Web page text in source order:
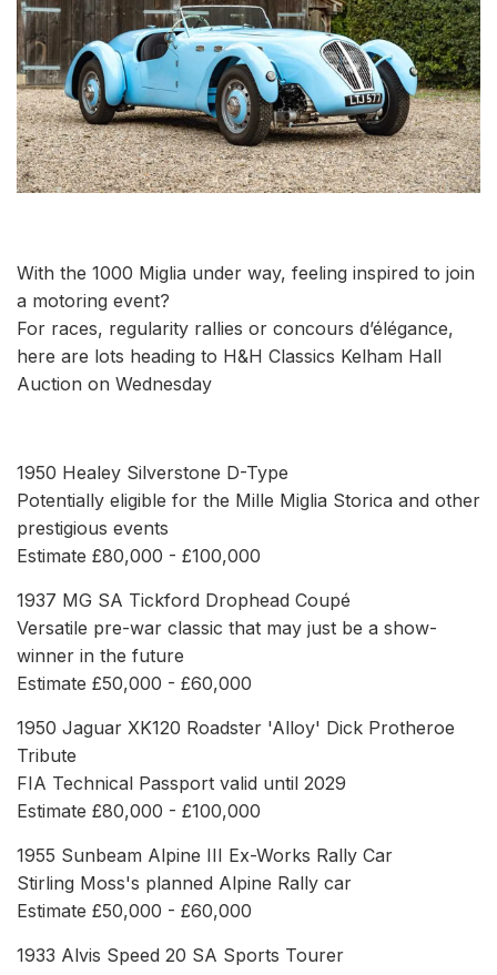
With the 1000 Miglia under way, feeling inspired to join
a motoring event?
For races, regularity rallies or concours d’élégance,
here are lots heading to H&H Classics Kelham Hall
Auction on Wednesday
1950 Healey Silverstone D-Type
Potentially eligible for the Mille Miglia Storica and other
prestigious events
Estimate £80,000 - £100,000
1937 MG SA Tickford Drophead Coupé
Versatile pre-war classic that may just be a show-
winner in the future
Estimate £50,000 - £60,000
1950 Jaguar XK120 Roadster 'Alloy' Dick Protheroe
Tribute
FIA Technical Passport valid until 2029
Estimate £80,000 - £100,000
1955 Sunbeam Alpine III Ex-Works Rally Car
Stirling Moss's planned Alpine Rally car
Estimate £50,000 - £60,000
1933 Alvis Speed 20 SA Sports Tourer